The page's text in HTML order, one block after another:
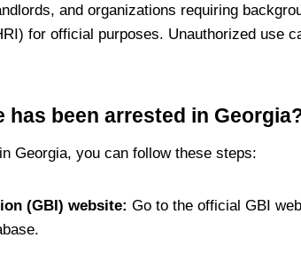
and organizations requiring
for official purposes. Unauthorized use
has been arrested in
Georgia, you can follow these steps:
(GBI) website: Go to the official GBI